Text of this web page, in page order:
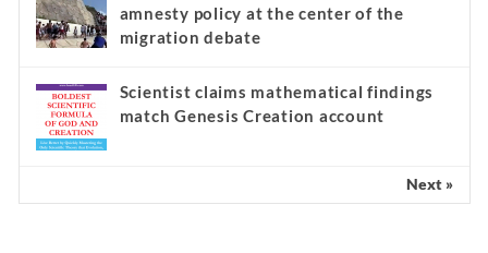
amnesty policy at the center of the
migration debate
Scientist claims mathematical findings
match Genesis Creation account
Next »